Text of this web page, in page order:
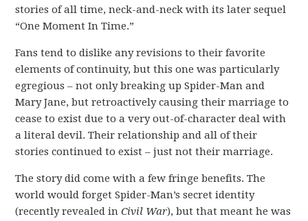
stories of all time, neck-and-neck with its later sequel
“One Moment In Time.”
Fans tend to dislike any revisions to their favorite
elements of continuity, but this one was particularly
egregious – not only breaking up Spider-Man and
Mary Jane, but retroactively causing their marriage to
cease to exist due to a very out-of-character deal with
a literal devil. Their relationship and all of their
stories continued to exist – just not their marriage.
The story did come with a few fringe benefits. The
world would forget Spider-Man’s secret identity
(recently revealed inCivil War), but that meant he was